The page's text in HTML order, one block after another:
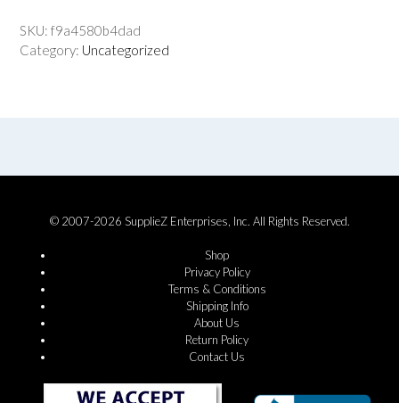
SKU: f9a4580b4dad
Category: Uncategorized
© 2007-2026 SupplieZ Enterprises, Inc. All Rights Reserved.
Shop
Privacy Policy
Terms & Conditions
Shipping Info
About Us
Return Policy
Contact Us